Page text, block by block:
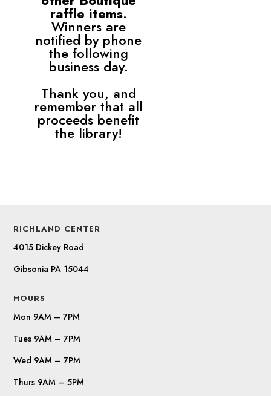
raffle items.
Winners are
notified by phone
the following
business day.
Thank you, and
remember that all
proceeds benefit
the library!
RICHLAND CENTER
4015 Dickey Road
Gibsonia PA 15044
HOURS
Mon 9AM – 7PM
Tues 9AM – 7PM
Wed 9AM – 7PM
Thurs 9AM – 5PM